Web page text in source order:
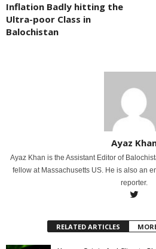
Inflation Badly hitting the
Ultra-poor Class in
Balochistan
Ayaz
Ayaz Khan is the Assistant Editor of
fellow at Massachusetts US. He is also an
reporter.
RELATED ARTICLES